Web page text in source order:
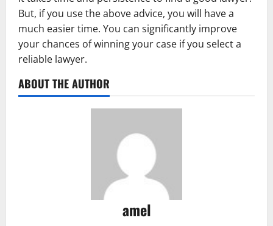
But, if you use the above advice, you will have a
much easier time. You can significantly improve
your chances of winning your case if you select a
reliable lawyer.
ABOUT THE AUTHOR
amel